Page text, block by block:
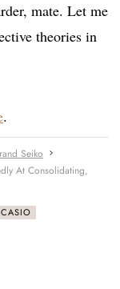
mate. Let me
theories in
.
Seiko
At Consolidating,
CASIO